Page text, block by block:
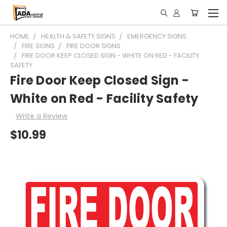
HOME HEALTH & SAFETY SIGNS
EMERGENCY SIGNS
FIRE SIGNS
FIRE DOOR SIGNS
FIRE DOOR KEEP CLOSED SIGN - WHITE ON RED - FACILITY
SAFETY
Fire Door Keep Closed Sign -
White on Red - Facility Safety
Write a Review
$10.99